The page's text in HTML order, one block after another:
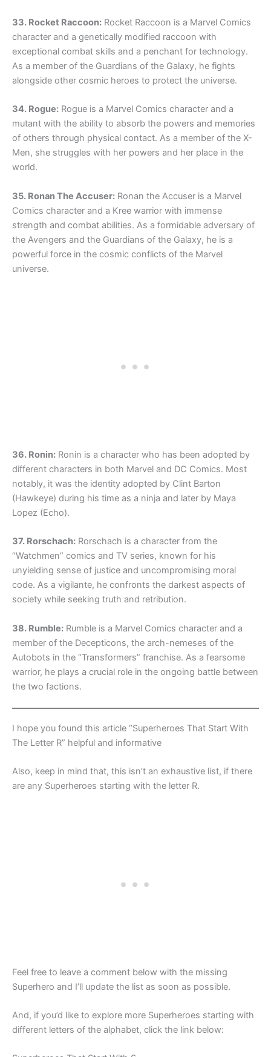
33. Rocket Raccoon: Rocket Raccoon is a Marvel Comics
character and a genetically modified raccoon with
exceptional combat skills and a penchant for technology.
As a member of the Guardians of the Galaxy, he fights
alongside other cosmic heroes to protect the universe.
34. Rogue: Rogue is a Marvel Comics character and a
mutant with the ability to absorb the powers and memories
of others through physical contact. As a member of the X-
Men, she struggles with her powers and her place in the
world.
35. Ronan The Accuser: Ronan the Accuser is a Marvel
Comics character and a Kree warrior with immense
strength and combat abilities. As a formidable adversary of
the Avengers and the Guardians of the Galaxy, he is a
powerful force in the cosmic conflicts of the Marvel
universe.
36. Ronin: Ronin is a character who has been adopted by
different characters in both Marvel and DC Comics. Most
notably, it was the identity adopted by Clint Barton
(Hawkeye) during his time as a ninja and later by Maya
Lopez (Echo).
37. Rorschach: Rorschach is a character from the
“Watchmen” comics and TV series, known for his
unyielding sense of justice and uncompromising moral
code. As a vigilante, he confronts the darkest aspects of
society while seeking truth and retribution.
38. Rumble: Rumble is a Marvel Comics character and a
member of the Decepticons, the arch-nemeses of the
Autobots in the “Transformers” franchise. As a fearsome
warrior, he plays a crucial role in the ongoing battle between
the two factions.
I hope you found this article “Superheroes That Start With
The Letter R” helpful and informative
Also, keep in mind that, this isn’t an exhaustive list, if there
are any Superheroes starting with the letter R.
Feel free to leave a comment below with the missing
Superhero and I’ll update the list as soon as possible.
And, if you’d like to explore more Superheroes starting with
different letters of the alphabet, click the link below: